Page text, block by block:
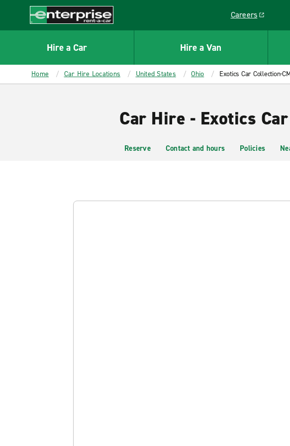
CONTENT
Enterprise
Careers
Link opens in a
Hire a Car Hire a Van
Home Car Hire Locations United States Ohio Exotics Car Collection-
Car Hire - Exotics
Reserve Contact and hours Policies